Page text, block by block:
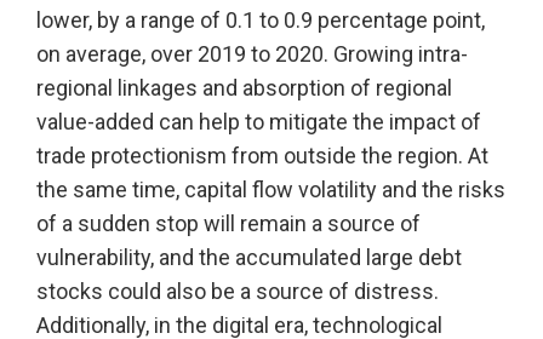
lower, by a range of 0.1 to 0.9 percentage point,
on average, over 2019 to 2020. Growing intra-
regional linkages and absorption of regional
value-added can help to mitigate the impact of
trade protectionism from outside the region. At
the same time, capital flow volatility and the risks
of a sudden stop will remain a source of
vulnerability, and the accumulated large debt
stocks could also be a source of distress.
Additionally, in the digital era, technological